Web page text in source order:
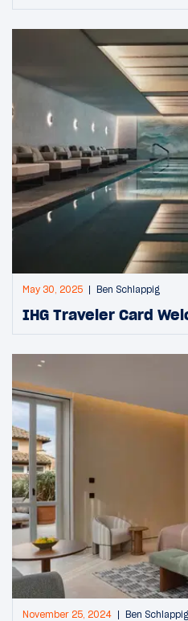
May 30, 2025 Ben Schlappig
IHG Traveler Card
November 25, 2024 Ben Schlappig